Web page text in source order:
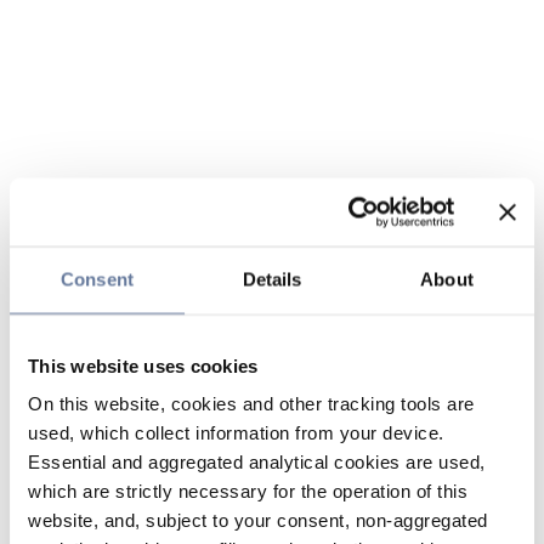
Consent Details About
This website uses cookies
On this website, cookies and other tracking tools are
used, which collect information from your device.
Essential and aggregated analytical cookies are used,
which are strictly necessary for the operation of this
website, and, subject to your consent, non-aggregated